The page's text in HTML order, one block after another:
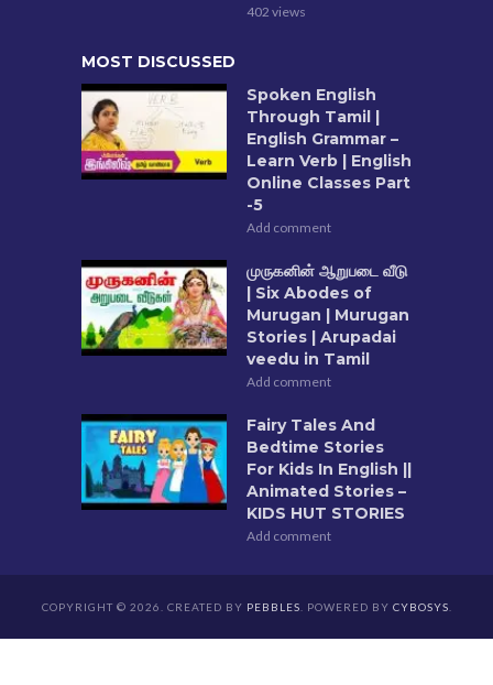
402 views
MOST DISCUSSED
Spoken English
Through Tamil |
English Grammar –
Learn Verb | English
Online Classes Part
-5
Add comment
முருகனின் ஆறுபடை வீடு
| Six Abodes of
Murugan | Murugan
Stories | Arupadai
veedu in Tamil
Add comment
Fairy Tales And
Bedtime Stories
For Kids In English ||
Animated Stories –
KIDS HUT STORIES
Add comment
COPYRIGHT © 2026. CREATED BY PEBBLES . POWERED BY CYBOSYS